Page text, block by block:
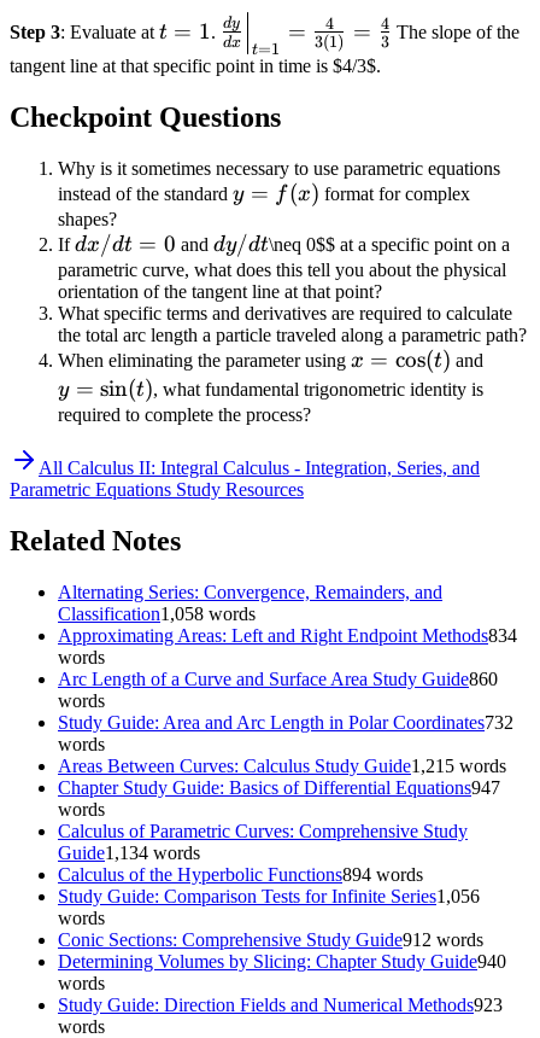
{dt}}
{\frac{dx}
Step 3: Evaluate at t
1
t = 1. \frac{dy}
{dx}\Big|_{t=1}
= \frac{4}{3(1)}
= \frac{4}{3}
dx
dy
t=1
= 3(1)
4 = 3
4 The slope of the
tangent line at that specific point in time is $4/3$.
Checkpoint Questions
Why is it sometimes necessary to use parametric equations
instead of the standard y=f(x)
y = f(x) format for complex
shapes?
Ifdx/dt
= 0
dx/dt = 0 and dy/dt
dy/dt\neq 0$$ at a specific point on a
parametric curve, what does this tell you about the physical
orientation of the tangent line at that point?
What specific terms and derivatives are required to calculate
the total arc length a particle traveled along a parametric path?
When eliminating the parameter using x =
\cos(t)
x = cos(t) andy =
y = sin(t), what fundamental trigonometric identity is
required to complete the process?
All Calculus II: Integral Calculus - Integration, Series, and
Parametric Equations Study Resources
Related Notes
Alternating Series: Convergence, Remainders, and
Classification1,058 words
Approximating Areas: Left and Right Endpoint Methods834
words
Arc Length of a Curve and Surface Area Study Guide860
words
Study Guide: Area and Arc Length in Polar Coordinates732
words
Areas Between Curves: Calculus Study Guide1,215 words
Chapter Study Guide: Basics of Differential Equations947
words
Calculus of Parametric Curves: Comprehensive Study
Guide1,134 words
Calculus of the Hyperbolic Functions894 words
Study Guide: Comparison Tests for Infinite Series1,056
words
Conic Sections: Comprehensive Study Guide912 words
Determining Volumes by Slicing: Chapter Study Guide940
words
Study Guide: Direction Fields and Numerical Methods923
words